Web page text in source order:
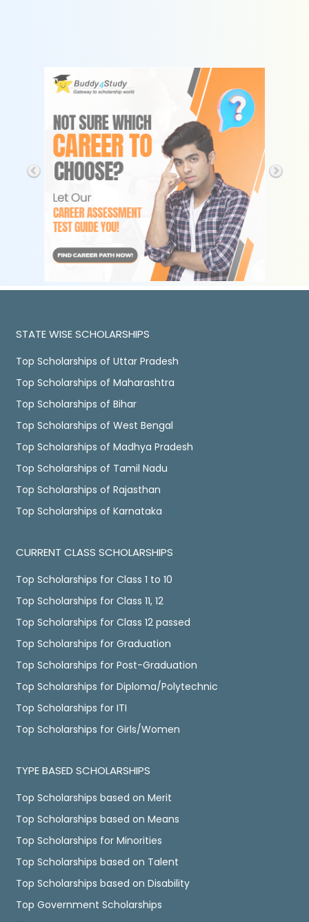
STATE WISE SCHOLARSHIPS
Top Scholarships of Uttar Pradesh
Top Scholarships of Maharashtra
Top Scholarships of Bihar
Top Scholarships of West Bengal
Top Scholarships of Madhya Pradesh
Top Scholarships of Tamil Nadu
Top Scholarships of Rajasthan
Top Scholarships of Karnataka
CURRENT CLASS SCHOLARSHIPS
Top Scholarships for Class 1 to 10
Top Scholarships for Class 11, 12
Top Scholarships for Class 12 passed
Top Scholarships for Graduation
Top Scholarships for Post-Graduation
Top Scholarships for Diploma/Polytechnic
Top Scholarships for ITI
Top Scholarships for Girls/Women
TYPE BASED SCHOLARSHIPS
Top Scholarships based on Merit
Top Scholarships based on Means
Top Scholarships for Minorities
Top Scholarships based on Talent
Top Scholarships based on Disability
Top Government Scholarships